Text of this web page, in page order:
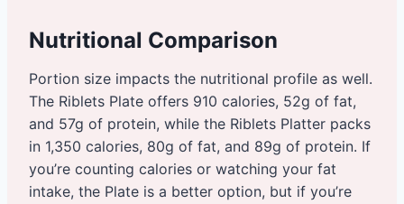
Nutritional Comparison
Portion size impacts the nutritional profile as well.
The Riblets Plate offers 910 calories, 52g of fat,
and 57g of protein, while the Riblets Platter packs
in 1,350 calories, 80g of fat, and 89g of protein. If
you’re counting calories or watching your fat
intake, the Plate is a better option, but if you’re